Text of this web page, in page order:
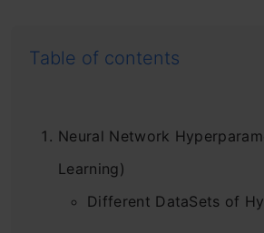
Table of contents
Neural Network
Learning)
Different DataSets of